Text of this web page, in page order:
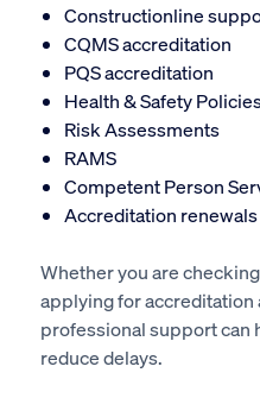
Constructionline
CQMS accreditation
PQS accreditation
Health & Safety
Risk Assessments
RAMS
Competent Person
Accreditation renewals
Whether you are
applying for accreditation
professional support can
reduce delays.